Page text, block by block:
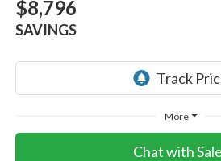
$8,796
SAVINGS
More
Chat with